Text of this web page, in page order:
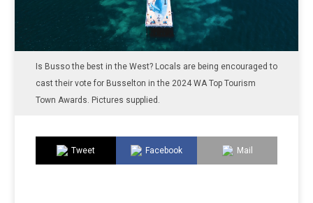
Is Busso the best in the West? Locals are being encouraged to
cast their vote for Busselton in the 2024 WA Top Tourism
Town Awards. Pictures supplied.
Tweet Facebook Mail